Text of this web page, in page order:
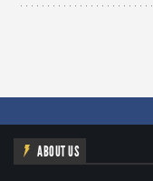
ABOUT US